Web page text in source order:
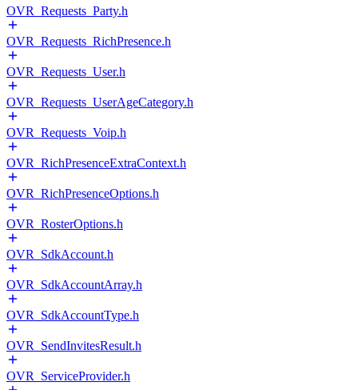
OVR_Requests_Party.h
OVR_Requests_RichPresence.h
OVR_Requests_User.h
OVR_Requests_UserAgeCategory.h
OVR_Requests_Voip.h
OVR_RichPresenceExtraContext.h
OVR_RichPresenceOptions.h
OVR_RosterOptions.h
OVR_SdkAccount.h
OVR_SdkAccountArray.h
OVR_SdkAccountType.h
OVR_SendInvitesResult.h
OVR_ServiceProvider.h